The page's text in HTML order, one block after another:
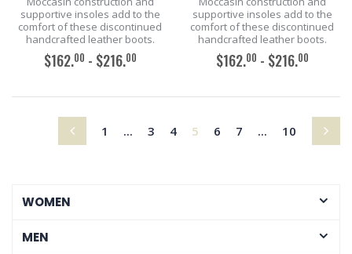
supportive insoles add to the
comfort of these discontinued
handcrafted leather boots.
$162.00 - $216.00
supportive insoles add to the
comfort of these discontinued
handcrafted leather boots.
$162.00 - $216.00
1 ... 3 4 5 (current)
6 7 ... 10
WOMEN
MEN